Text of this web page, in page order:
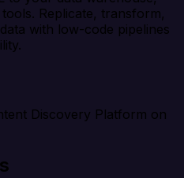
Replicate, transform,
with low-code pipelines
Discovery Platform on